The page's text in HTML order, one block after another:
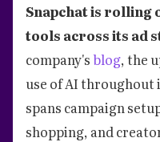
Snapchat is rolling
tools across its ad
company'sblog, the
use of AI
spans campaign
shopping, and